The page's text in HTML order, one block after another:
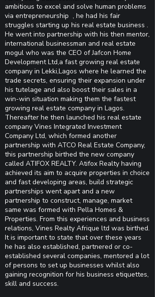
ambitious to excel and solve human problems
via entrepreneurship , he had his fair
struggles starting up his real estate business .
He went into partnership with his then mentor,
international businessman and real estate
mogul who was the CEO of Jafcon Home
Development Ltd,a fast growing real estate
company in Lekki,Lagos where he learned the
trade secrets, ensuring their expansion under
his tutelage and also boost their sales in a
win-win situation making them the fastest
growing real estate company in Lagos.
Thereafter he then launched his real estate
company Vines Integrated Investment
Company Ltd, which formed another
partnership with ATCO Real Estate Company,
this partnership birthed the new company
called ATIFOX REALTY. Atifox Realty having
achieved its aim to acquire properties in choice
and fast developing areas, build strategic
partnerships went apart and a new
partnership to construct, manage, market
same was formed with Pella Homes &
Properties. From this experiences and business
relations, Vines Realty Afrique ltd was birthed.
It is important to state that over these years
he has also established, partnered or co-
established several companies, mentored a lot
of persons to set up businesses whilst also
gaining recognition for his business etiquettes,
skill and success.